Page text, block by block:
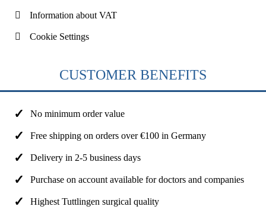
Information about VAT
Cookie Settings
CUSTOMER BENEFITS
No minimum order value
Free shipping on orders over €100 in Germany
Delivery in 2-5 business days
Purchase on account available for doctors and companies
Highest Tuttlingen surgical quality